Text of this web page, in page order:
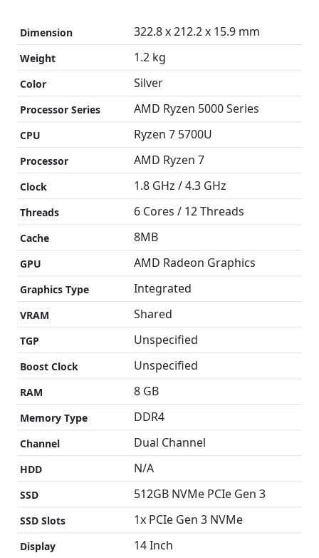
Dimension 322.8 x 212.2 x 15.9 mm
Weight 1.2 kg
Color Silver
Processor Series AMD Ryzen 5000 Series
CPU Ryzen 7 5700U
Processor AMD Ryzen 7
Clock 1.8 GHz / 4.3 GHz
Threads 6 Cores / 12 Threads
Cache 8MB
GPU AMD Radeon Graphics
Graphics Type Integrated
VRAM Shared
TGP Unspecified
Boost Clock Unspecified
RAM 8 GB
Memory Type DDR4
Channel Dual Channel
HDD N/A
SSD 512GB NVMe PCIe Gen 3
SSD Slots 1x PCIe Gen 3 NVMe
Display 14 Inch